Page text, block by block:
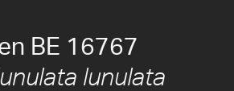
BE 16767
lunulata